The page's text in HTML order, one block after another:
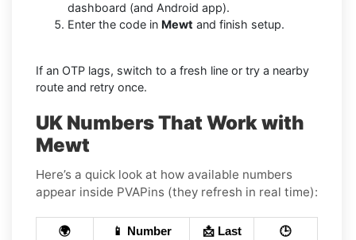
dashboard (and Android app).
Enter the code in Mewt and finish setup.
If an OTP lags, switch to a fresh line or try a nearby
route and retry once.
UK Numbers That Work with
Mewt
Here’s a quick look at how available numbers
appear inside PVAPins (they refresh in real time):
🌍
📱 Number
📩 Last
🕒